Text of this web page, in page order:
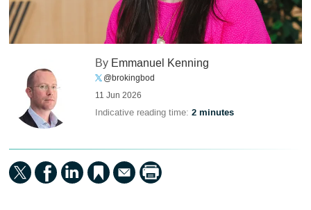
By Emmanuel Kenning
@brokingbod
11 Jun 2026
Indicative reading time:2 minutes